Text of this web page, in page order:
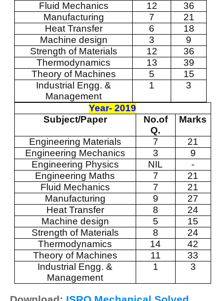
Fluid Mechanics
12
36
Manufacturing
7
21
Heat Transfer
6
18
Machine design
3
9
Strength of Materials
12
36
Thermodynamics
13
39
Theory of Machines
5
15
Industrial Engg. &
Management
1 3
Year- 2019
Subject/Paper
No.of
Q.
Marks
Engineering Materials 7
21
Engineering Mechanics
3
9
Engineering Physics
NIL
-
Engineering Maths
7
21
Fluid Mechanics
7
21
Manufacturing
9
27
Heat Transfer
8
24
Machine design
5
15
Strength of Materials
8
24
Thermodynamics
14
42
Theory of Machines
11
33
Industrial Engg. &
Management
1 3